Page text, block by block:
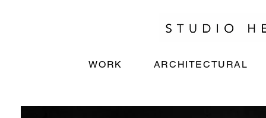
WORK ARCHITECTURAL